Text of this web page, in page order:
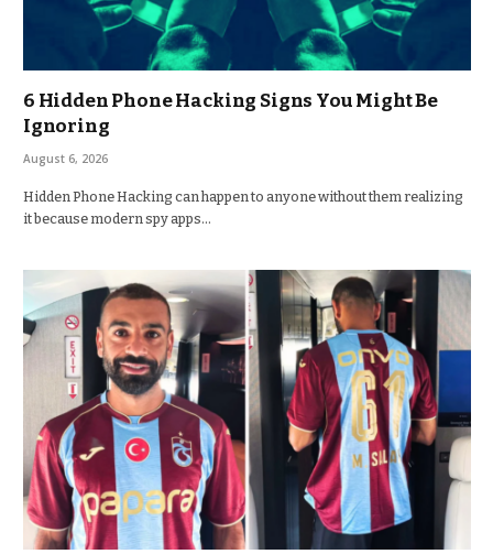
6 Hidden Phone Hacking Signs You Might Be
Ignoring
August 6, 2026
Hidden Phone Hacking can happen to anyone without them realizing
it because modern spy apps…